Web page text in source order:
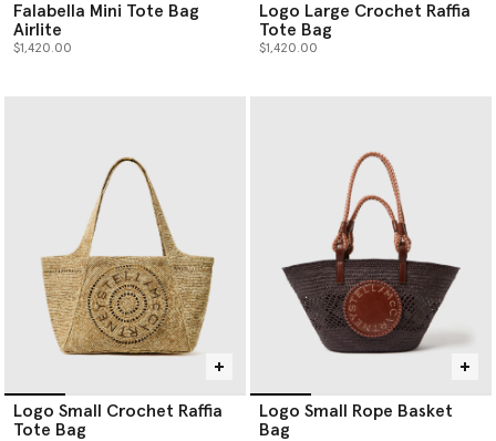
Falabella Mini Tote Bag
Airlite
$1,420.00
Logo Large Crochet Raffia
Tote Bag
$1,420.00
Logo Small Crochet Raffia
Tote Bag
Logo Small Rope Basket
Bag